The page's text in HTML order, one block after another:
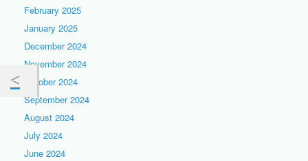
February 2025
January 2025
December 2024
November 2024
October 2024
September 2024
August 2024
July 2024
June 2024